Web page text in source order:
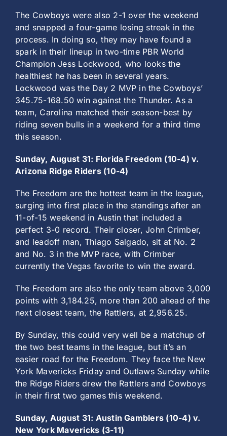
The Cowboys were also 2-1 over the weekend
and snapped a four-game losing streak in the
process. In doing so, they may have found a
spark in their lineup in two-time PBR World
Champion Jess Lockwood, who looks the
healthiest he has been in several years.
Lockwood was the Day 2 MVP in the Cowboys’
345.75-168.50 win against the Thunder. As a
team, Carolina matched their season-best by
riding seven bulls in a weekend for a third time
this season.
Sunday, August 31: Florida Freedom (10-4) v.
Arizona Ridge Riders (10-4)
The Freedom are the hottest team in the league,
surging into first place in the standings after an
11-of-15 weekend in Austin that included a
perfect 3-0 record. Their closer, John Crimber,
and leadoff man, Thiago Salgado, sit at No. 2
and No. 3 in the MVP race, with Crimber
currently the Vegas favorite to win the award.
The Freedom are also the only team above 3,000
points with 3,184.25, more than 200 ahead of the
next closest team, the Rattlers, at 2,956.25.
By Sunday, this could very well be a matchup of
the two best teams in the league, but it’s an
easier road for the Freedom. They face the New
York Mavericks Friday and Outlaws Sunday while
the Ridge Riders drew the Rattlers and Cowboys
in their first two games this weekend.
Sunday, August 31: Austin Gamblers (10-4) v.
New York Mavericks (3-11)